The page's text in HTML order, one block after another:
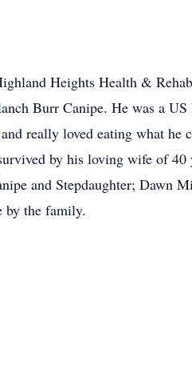
Heights Health &
Burr Canipe. He was a
really loved eating what he
by his loving wife of 40
and Stepdaughter; Dawn
by the family.